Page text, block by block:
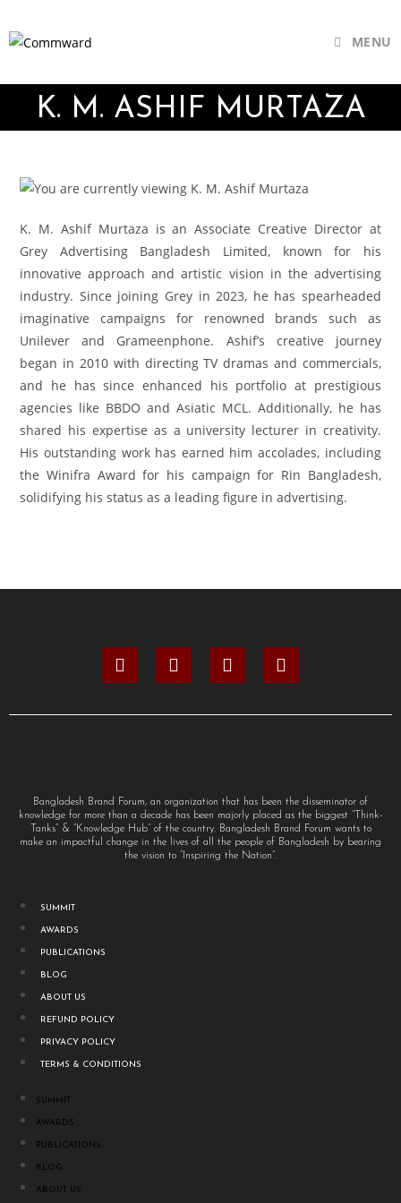
MENU
K. M. ASHIF MURTAZA
K. M. Ashif Murtaza is an Associate Creative Director at
Grey Advertising Bangladesh Limited, known for his
innovative approach and artistic vision in the advertising
industry. Since joining Grey in 2023, he has spearheaded
imaginative campaigns for renowned brands such as
Unilever and Grameenphone. Ashif’s creative journey
began in 2010 with directing TV dramas and commercials,
and he has since enhanced his portfolio at prestigious
agencies like BBDO and Asiatic MCL. Additionally, he has
shared his expertise as a university lecturer in creativity.
His outstanding work has earned him accolades, including
the Winifra Award for his campaign for Rin Bangladesh,
solidifying his status as a leading figure in advertising.
Bangladesh Brand Forum, an organization that has been the disseminator of
knowledge for more than a decade has been majorly placed as the biggest “Think-
Tanks” & “Knowledge Hub” of the country. Bangladesh Brand Forum wants to
make an impactful change in the lives of all the people of Bangladesh by bearing
the vision to “Inspiring the Nation”.
SUMMIT
AWARDS
PUBLICATIONS
BLOG
ABOUT US
REFUND POLICY
PRIVACY POLICY
TERMS & CONDITIONS
SUMMIT
AWARDS
PUBLICATIONS
BLOG
ABOUT US